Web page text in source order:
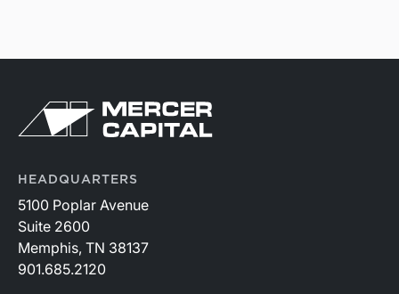
HEADQUARTERS
5100 Poplar Avenue
Suite 2600
Memphis, TN 38137
901.685.2120